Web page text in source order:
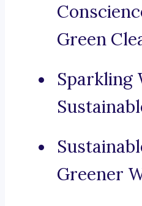
Green
Sparkling
Greener